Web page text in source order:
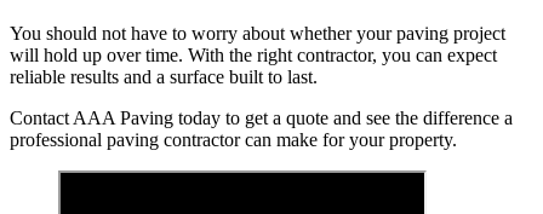
You should not have to worry about whether your paving project
will hold up over time. With the right contractor, you can expect
reliable results and a surface built to last.
Contact AAA Paving today to get a quote and see the difference a
professional paving contractor can make for your property.